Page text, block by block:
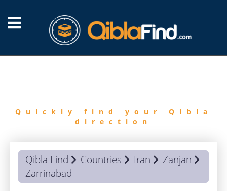
Quickly find your Qibla
direction
Qibla Find Countries Iran
Zanjan
Zarrinabad